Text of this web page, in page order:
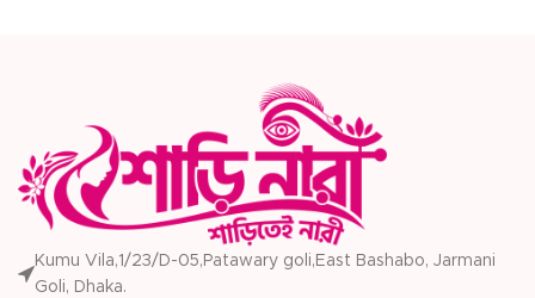
Kumu Vila,1/23/D-05,Patawary goli,East Bashabo, Jarmani
Goli, Dhaka.